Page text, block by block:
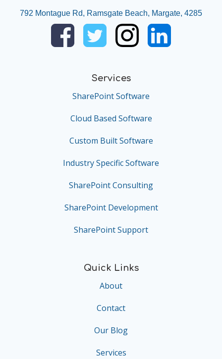
792 Montague Rd, Ramsgate Beach, Margate, 4285
Services
SharePoint Software
Cloud Based Software
Custom Built Software
Industry Specific Software
SharePoint Consulting
SharePoint Development
SharePoint Support
Quick Links
About
Contact
Our Blog
Services